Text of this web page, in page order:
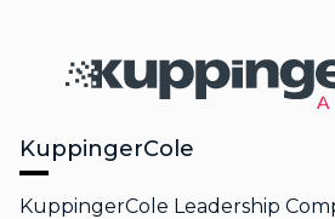
KuppingerCole
KuppingerCole Leadership